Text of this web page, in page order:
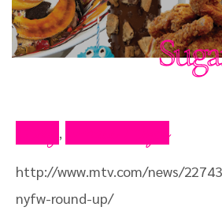
,
http://www.mtv.com/news/
nyfw-round-up/